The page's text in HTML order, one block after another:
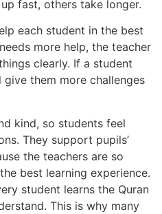
fast, others take longer.
each student in the best
more help, the teacher
clearly. If a student
them more challenges
kind, so students feel
They support pupils’
the teachers are so
best learning experience.
student learns the Quran
This is why many